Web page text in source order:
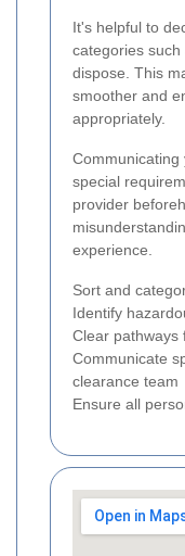
It's helpful to
categories
dispose. This
smoother and
appropriately.
Communicating
special
provider
experience.
Sort and
Identify
Clear pathways
Communicate
clearance team
Ensure all